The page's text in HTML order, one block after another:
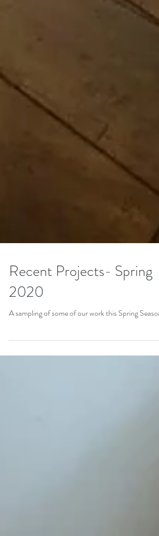
Recent Projects- Spring
2020
A sampling of some of our work this Spring Season.